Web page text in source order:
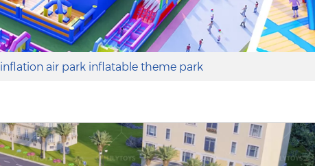
inflation air park inflatable theme park